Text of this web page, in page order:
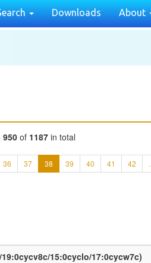
Downloads About
950of 1187 in total
36 37 38 39 40 41 42
15:0cyclo/17:0cycw7c)